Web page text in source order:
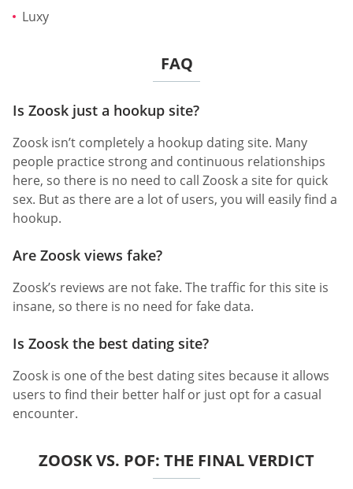
Luxy
FAQ
Is Zoosk just a hookup site?
Zoosk isn’t completely a hookup dating site. Many
people practice strong and continuous relationships
here, so there is no need to call Zoosk a site for quick
sex. But as there are a lot of users, you will easily find a
hookup.
Are Zoosk views fake?
Zoosk’s reviews are not fake. The traffic for this site is
insane, so there is no need for fake data.
Is Zoosk the best dating site?
Zoosk is one of the best dating sites because it allows
users to find their better half or just opt for a casual
encounter.
ZOOSK VS. POF: THE FINAL VERDICT